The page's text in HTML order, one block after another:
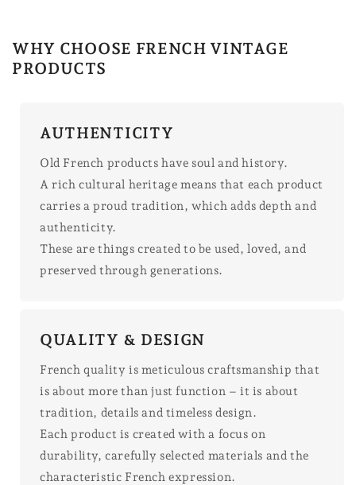
WHY CHOOSE FRENCH VINTAGE
PRODUCTS
AUTHENTICITY
Old French products have soul and history.
A rich cultural heritage means that each product
carries a proud tradition, which adds depth and
authenticity.
These are things created to be used, loved, and
preserved through generations.
QUALITY & DESIGN
French quality is meticulous craftsmanship that
is about more than just function – it is about
tradition, details and timeless design.
Each product is created with a focus on
durability, carefully selected materials and the
characteristic French expression.